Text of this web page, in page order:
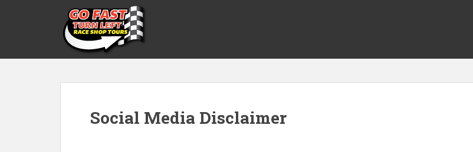
t
Social Media Disclaimer